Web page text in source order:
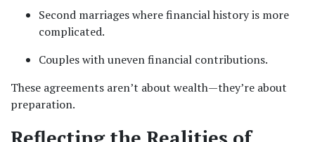
Second marriages where financial history is more
complicated.
Couples with uneven financial contributions.
These agreements aren’t about wealth—they’re about
preparation.